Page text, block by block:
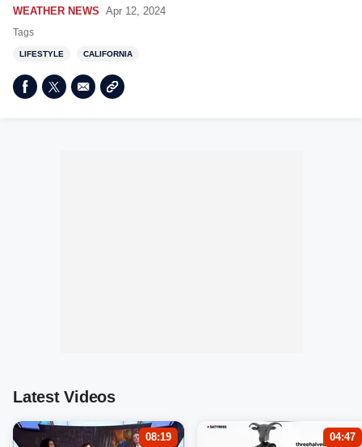
WEATHER NEWS Apr 12, 2024
Tags
LIFESTYLE CALIFORNIA
Latest Videos
08:19 04:47